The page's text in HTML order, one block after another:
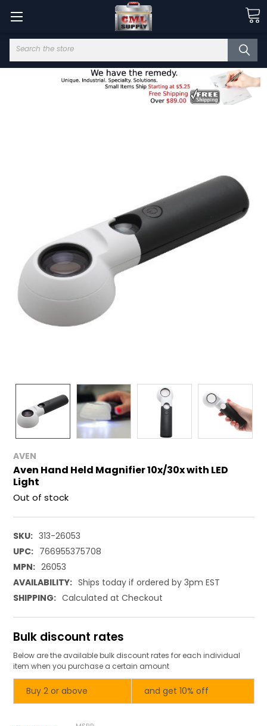
Search
AVEN
Aven Hand Held Magnifier 10x/30x with LED
Light
Out of stock
SKU: 313-26053
UPC: 766955375708
MPN: 26053
AVAILABILITY: Ships today if ordered by 3pm EST
SHIPPING: Calculated at Checkout
Bulk discount rates
Below are the available bulk discount rates for each individual
item when you purchase a certain amount
Buy 2 or above and get 10% off